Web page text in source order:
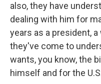
also, they have
dealing with him for
years as a president,
they've come to
wants, you know, the
himself and for the